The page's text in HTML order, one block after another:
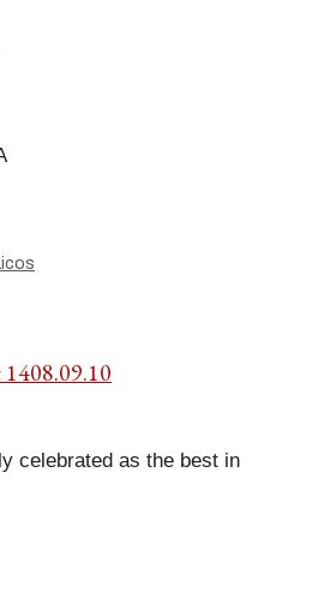
celebrated as the best in